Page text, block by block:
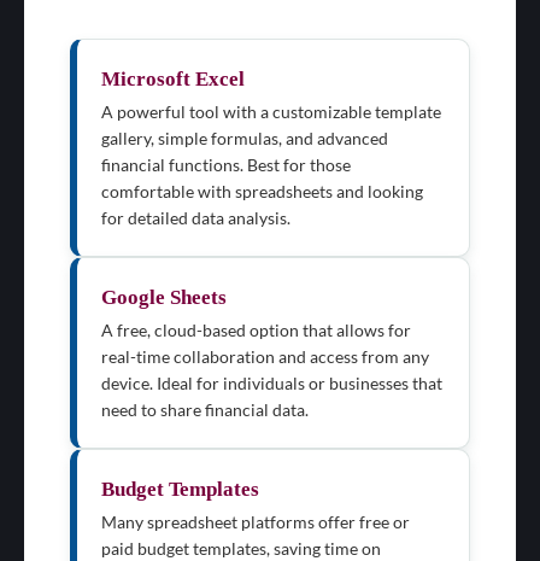
Microsoft Excel
A powerful tool with a customizable template
gallery, simple formulas, and advanced
financial functions. Best for those
comfortable with spreadsheets and looking
for detailed data analysis.
Google Sheets
A free, cloud-based option that allows for
real-time collaboration and access from any
device. Ideal for individuals or businesses that
need to share financial data.
Budget Templates
Many spreadsheet platforms offer free or
paid budget templates, saving time on